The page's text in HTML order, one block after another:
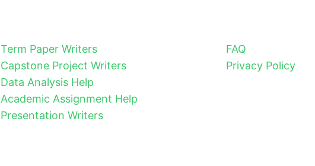
Term Paper Writers
Capstone Project Writers
Data Analysis Help
Academic Assignment Help
Presentation Writers
FAQ
Privacy Policy